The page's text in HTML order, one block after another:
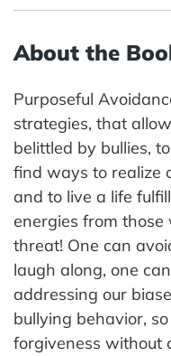
About the
Purposeful
strategies, that
belittled by bullies,
find ways to realize
and to live a life
energies from those
threat! One can
laugh along, one
addressing our
bullying behavior,
forgiveness without